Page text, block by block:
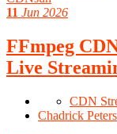
11 Jun 2026
FFmpeg
Live
CDN
Chadrick Peters